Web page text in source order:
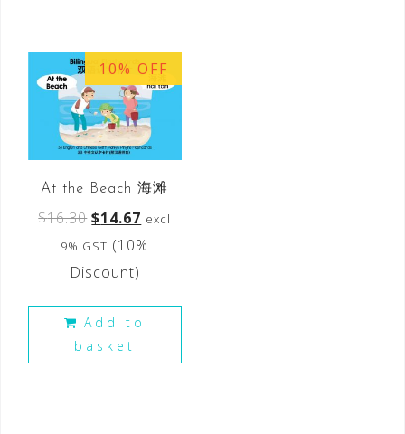
10% OFF
At the Beach 海滩
$16.30 $14.67 excl
9% GST (10%
Discount)
Add to
basket